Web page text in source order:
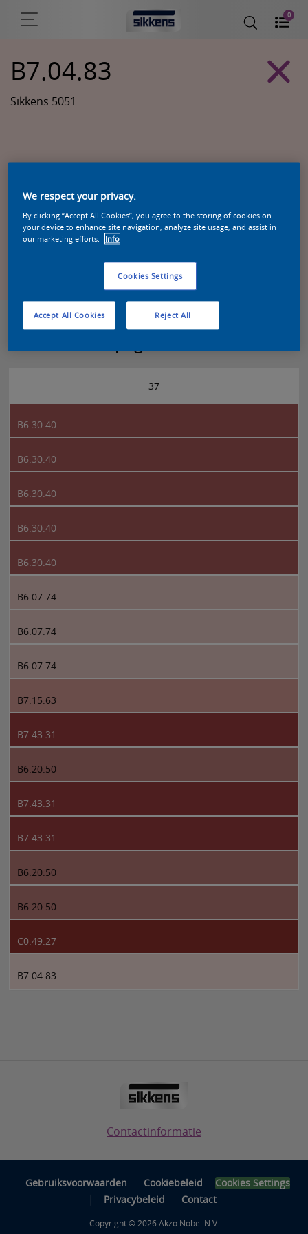
0
B7.04.83
Sikkens 5051
Zoek een product in deze kleur
37
B6.30.40
B6.30.40
B6.30.40
B6.30.40
B6.30.40
B6.07.74
B6.07.74
B6.07.74
B7.15.63
B7.43.31
B6.20.50
B7.43.31
B7.43.31
B6.20.50
B6.20.50
C0.49.27
B7.04.83
Contactinformatie
Gebruiksvoorwaarden Cookiebeleid Cookies Settings
| Privacybeleid Contact
Copyright © 2026 Akzo Nobel N.V.
We respect your privacy.
By clicking “Accept All Cookies”, you agree to the storing of cookies on
your device to enhance site navigation, analyze site usage, and assist in
our marketing efforts.
Info
Cookies Settings
Reject All
Accept All Cookies